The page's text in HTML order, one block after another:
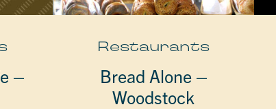
–
Restaurants
Bread Alone –
Woodstock